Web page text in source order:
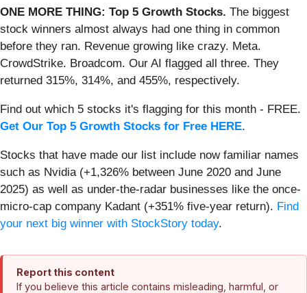
ONE MORE THING: Top 5 Growth Stocks. The biggest
stock winners almost always had one thing in common
before they ran. Revenue growing like crazy. Meta.
CrowdStrike. Broadcom. Our AI flagged all three. They
returned 315%, 314%, and 455%, respectively.
Find out which 5 stocks it's flagging for this month - FREE.
Get Our Top 5 Growth Stocks for Free HERE.
Stocks that have made our list include now familiar names
such as Nvidia (+1,326% between June 2020 and June
2025) as well as under-the-radar businesses like the once-
micro-cap company Kadant (+351% five-year return). Find
your next big winner with StockStory today.
Report this content
If you believe this article contains misleading, harmful, or